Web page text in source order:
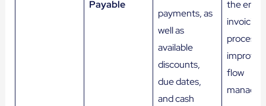
Payable
payments, as
well as
available
discounts,
due dates,
and cash
the
invoicing
process
flow